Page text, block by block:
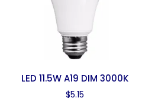
LED 11.5W A19 DIM 3000K
$5.15